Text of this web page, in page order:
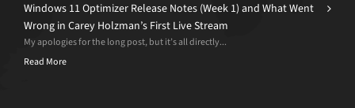
Windows 11 Optimizer Release Notes (Week 1) and What Went
Wrong in Carey Holzman’s First Live Stream
My apologies for the long post, but it’s all directly...
Read More